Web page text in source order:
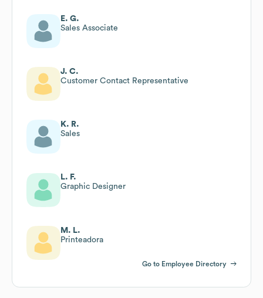
E. G.
Sales Associate
J. C.
Customer Contact Representative
K. R.
Sales
L. F.
Graphic Designer
M. L.
Printeadora
Go to Employee Directory